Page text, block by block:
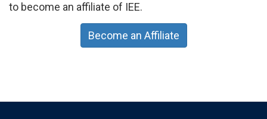
to become an affiliate of IEE.
Become an Affiliate